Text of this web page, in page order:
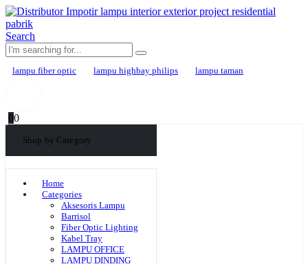
Search
lampu fiber optic lampu highbay philips lampu taman
00
Shop by Category
Home
Categories
Aksesoris Lampu
Barrisol
Fiber Optic Lighting
Kabel Tray
LAMPU OFFICE
LAMPU DINDING